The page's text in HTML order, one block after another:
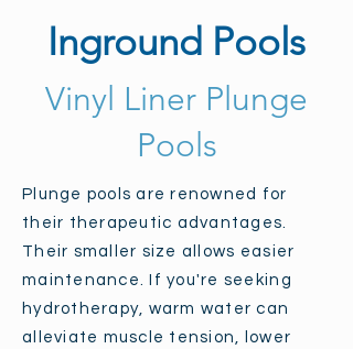
Inground Pools
Vinyl Liner Plunge
Pools
Plunge pools are renowned for
their therapeutic advantages.
Their smaller size allows easier
maintenance. If you're seeking
hydrotherapy, warm water can
alleviate muscle tension, lower